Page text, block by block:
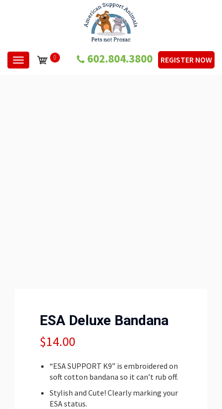
Toggle navigation
0 602.804.3800 REGISTER NOW
ESA Deluxe Bandana
$14.00
“ESA SUPPORT K9” is embroidered on
soft cotton bandana so it can’t rub off.
Stylish and Cute! Clearly marking your
ESA status.